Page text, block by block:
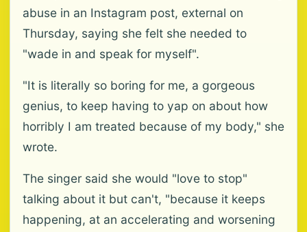
abuse in an Instagram post, external on
Thursday, saying she felt she needed to
"wade in and speak for myself".
"It is literally so boring for me, a gorgeous
genius, to keep having to yap on about how
horribly I am treated because of my body," she
wrote.
The singer said she would "love to stop"
talking about it but can't, "because it keeps
happening, at an accelerating and worsening